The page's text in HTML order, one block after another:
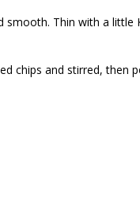
Thin with a little
chips and stirred, then